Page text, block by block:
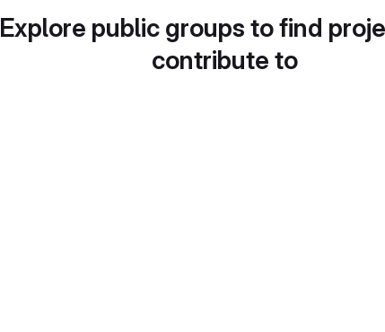
Explore public groups to find
contribute to